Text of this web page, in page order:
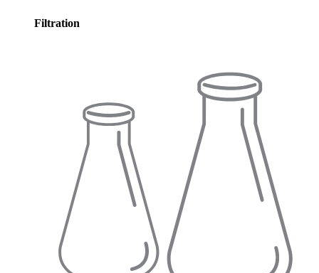
Filtration